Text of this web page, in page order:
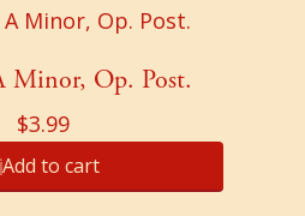
Minor, Op. Post.
$3.99
Add to cart